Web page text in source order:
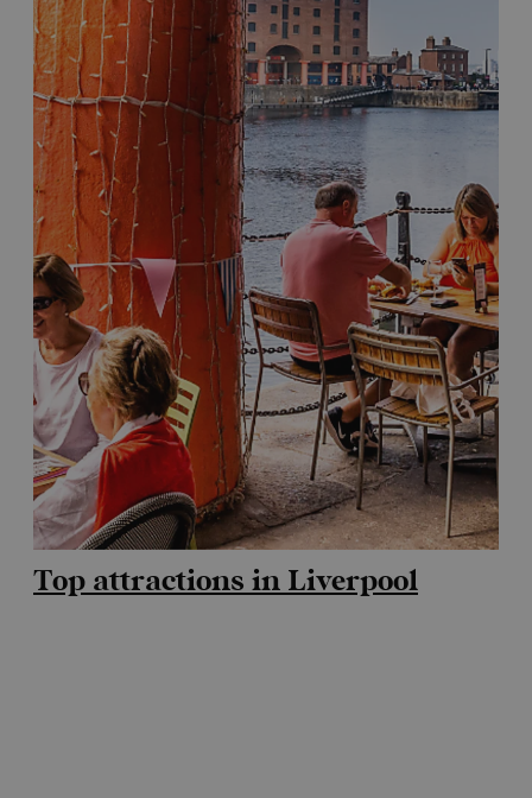
Top attractions in Liverpool